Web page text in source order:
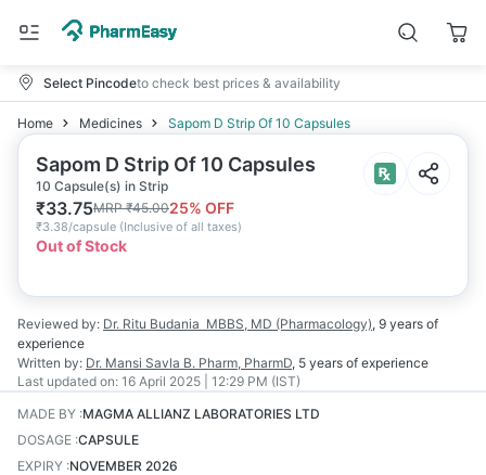
Select Pincodeto check best prices & availability
Home Medicines Sapom D Strip Of 10 Capsules
Sapom D Strip Of 10 Capsules
10 Capsule(s) in Strip
₹33.75MRP₹45.0025% OFF
₹3.38/capsule (Inclusive of all taxes)
Out of Stock
Reviewed by: Dr. Ritu Budania MBBS, MD (Pharmacology), 9 years of
experience
Written by: Dr. Mansi Savla B. Pharm, PharmD, 5 years of experience
Last updated on: 16 April 2025 | 12:29 PM (IST)
MADE BY :MAGMA ALLIANZ LABORATORIES LTD
DOSAGE :CAPSULE
EXPIRY :NOVEMBER 2026